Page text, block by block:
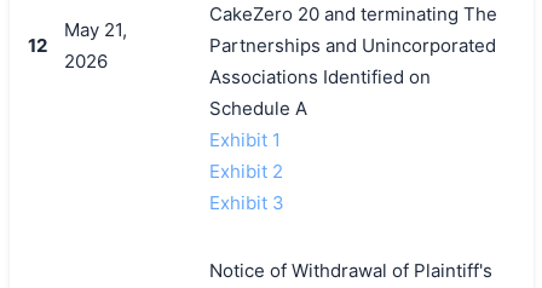
12
May 21,
2026
CakeZero 20 and terminating The
Partnerships and Unincorporated
Associations Identified on
Schedule A
Exhibit 1
Exhibit 2
Exhibit 3
Notice of Withdrawal of Plaintiff's